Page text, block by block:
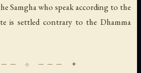
Samgha who speak according to the
is settled contrary to the Dhamma